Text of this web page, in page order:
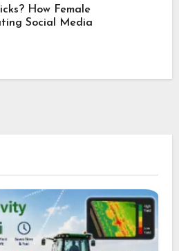
How Female
Social Media